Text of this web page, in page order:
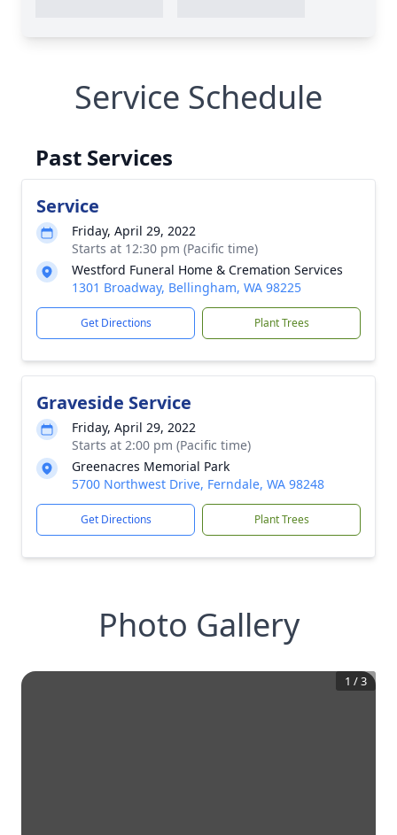
Service Schedule
Past Services
Service
Friday, April 29, 2022
Starts at 12:30 pm (Pacific time)
Westford Funeral Home & Cremation Services
1301 Broadway, Bellingham, WA 98225
Get Directions Plant Trees
Graveside Service
Friday, April 29, 2022
Starts at 2:00 pm (Pacific time)
Greenacres Memorial Park
5700 Northwest Drive, Ferndale, WA 98248
Get Directions Plant Trees
Photo Gallery
1 /3